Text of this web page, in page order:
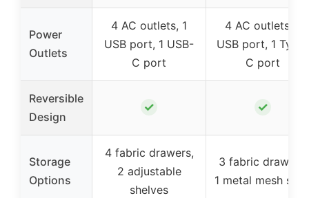
Power
Outlets
4 AC outlets, 1
USB port, 1 USB-
C port
4 AC outlets, 1
USB port, 1 Type-
C port
Reversible
Design
✓ ✓
Storage
Options
4 fabric drawers,
2 adjustable
shelves
3 fabric drawers,
1 metal mesh